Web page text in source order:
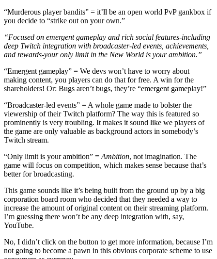
“Murderous player bandits” = it’ll be an open world PvP gankbox if
you decide to “strike out on your own.”
“Focused on emergent gameplay and rich social features-including
deep Twitch integration with broadcaster-led events, achievements,
and rewards-your only limit in the New World is your ambition.”
“Emergent gameplay” = We devs won’t have to worry about
making content, you players can do that for free. A win for the
shareholders! Or: Bugs aren’t bugs, they’re “emergent gameplay!”
“Broadcaster-led events” = A whole game made to bolster the
viewership of their Twitch platform? The way this is featured so
prominently is very troubling. It makes it sound like we players of
the game are only valuable as background actors in somebody’s
Twitch stream.
“Only limit is your ambition” = Ambition, not imagination. The
game will focus on competition, which makes sense because that’s
better for broadcasting.
This game sounds like it’s being built from the ground up by a big
corporation board room who decided that they needed a way to
increase the amount of original content on their streaming platform.
I’m guessing there won’t be any deep integration with, say,
YouTube.
No, I didn’t click on the button to get more information, because I’m
not going to become a pawn in this obvious corporate scheme to use